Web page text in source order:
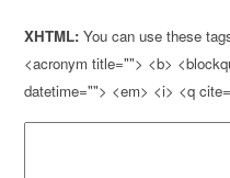
XHTML: You can use these
<acronym title=""> <b>
datetime=""> <em> <i> <q